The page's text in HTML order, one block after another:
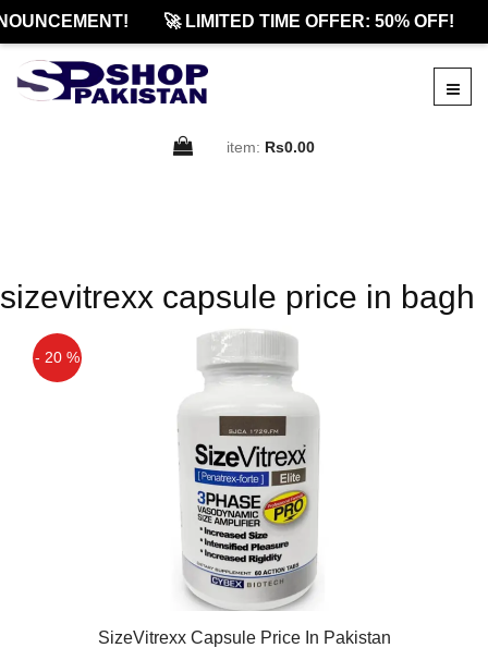
🚀 LIMITED TIME OFFER: 50% OFF!
item: Rs0.00
sizevitrexx capsule price in bagh
- 20 %
SizeVitrexx Capsule Price In Pakistan